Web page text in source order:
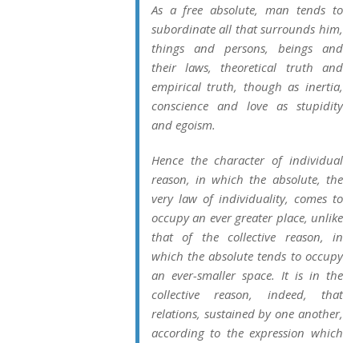
As a free absolute, man tends to
subordinate all that surrounds him,
things and persons, beings and
their laws, theoretical truth and
empirical truth, though as inertia,
conscience and love as stupidity
and egoism.
Hence the character of individual
reason, in which the absolute, the
very law of individuality, comes to
occupy an ever greater place, unlike
that of the collective reason, in
which the absolute tends to occupy
an ever-smaller space. It is in the
collective reason, indeed, that
relations, sustained by one another,
according to the expression which